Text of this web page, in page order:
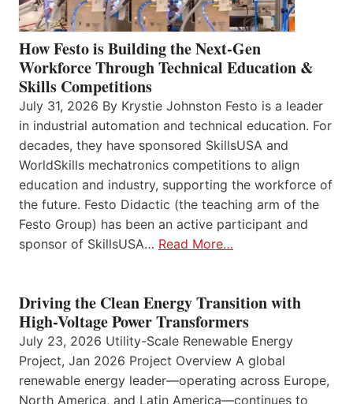
How Festo is Building the Next-Gen
Workforce Through Technical Education &
Skills Competitions
July 31, 2026 By Krystie Johnston Festo is a leader
in industrial automation and technical education. For
decades, they have sponsored SkillsUSA and
WorldSkills mechatronics competitions to align
education and industry, supporting the workforce of
the future. Festo Didactic (the teaching arm of the
Festo Group) has been an active participant and
sponsor of SkillsUSA… Read More…
Driving the Clean Energy Transition with
High-Voltage Power Transformers
July 23, 2026 Utility-Scale Renewable Energy
Project, Jan 2026 Project Overview A global
renewable energy leader—operating across Europe,
North America, and Latin America—continues to